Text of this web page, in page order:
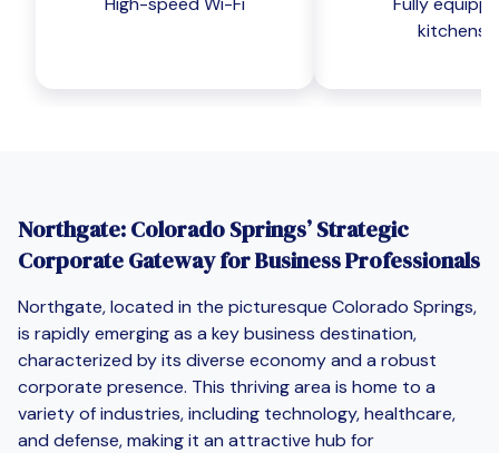
kitchens
Northgate: Colorado Springs’ Strategic
Corporate Gateway for Business Professionals
Northgate, located in the picturesque Colorado Springs,
is rapidly emerging as a key business destination,
characterized by its diverse economy and a robust
corporate presence. This thriving area is home to a
variety of industries, including technology, healthcare,
and defense, making it an attractive hub for